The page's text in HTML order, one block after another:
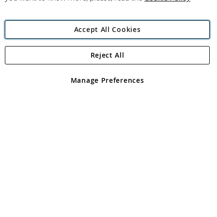
Angling Direct Plc
Angling Direct plc, 2D Wendover Road, Rackheath Industrial
registered in England and Wales No 05151321. VAT No GB 152140945
Accept All Cookies
Manage Preferences
Reject All